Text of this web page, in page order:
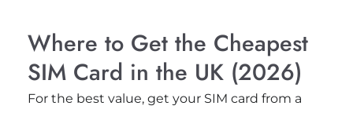
Where to Get the Cheapest
SIM Card in the UK (2026)
For the best value, get your SIM card from a